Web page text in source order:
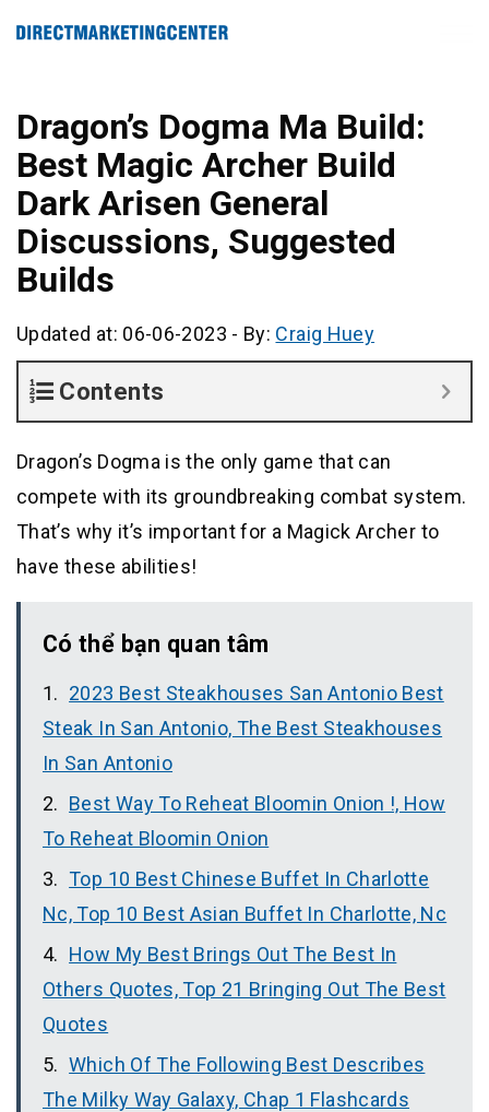
Dragon’s Dogma Ma Build:
Best Magic Archer Build
Dark Arisen General
Discussions, Suggested
Builds
Updated at: 06-06-2023 - By: Craig Huey
Contents
Dragon’s Dogma is the only game that can
compete with its groundbreaking combat system.
That’s why it’s important for a Magick Archer to
have these abilities!
Có thể bạn quan tâm
2023 Best Steakhouses San Antonio Best
Steak In San Antonio, The Best Steakhouses
In San Antonio
Best Way To Reheat Bloomin Onion !, How
To Reheat Bloomin Onion
Top 10 Best Chinese Buffet In Charlotte
Nc, Top 10 Best Asian Buffet In Charlotte, Nc
How My Best Brings Out The Best In
Others Quotes, Top 21 Bringing Out The Best
Quotes
Which Of The Following Best Describes
The Milky Way Galaxy, Chap 1 Flashcards